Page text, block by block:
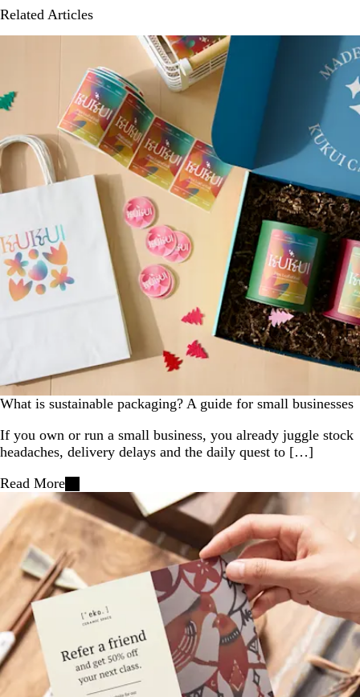
Related Articles
What is sustainable packaging? A guide for small businesses
If you own or run a small business, you already juggle stock
headaches, delivery delays and the daily quest to […]
Read More